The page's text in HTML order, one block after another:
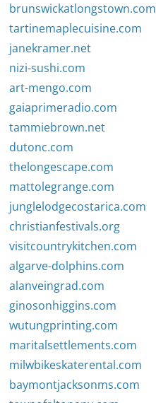
brunswickatlongstown.com
tartinemaplecuisine.com
janekramer.net
nizi-sushi.com
art-mengo.com
gaiaprimeradio.com
tammiebrown.net
dutonc.com
thelongescape.com
mattolegrange.com
junglelodgecostarica.com
christianfestivals.org
visitcountrykitchen.com
algarve-dolphins.com
alanveingrad.com
ginosonhiggins.com
wutungprinting.com
maritalsettlements.com
milwbikeskaterental.com
baymontjacksonms.com